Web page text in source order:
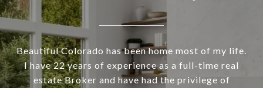
Beautiful Colorado has been home most of my life.
I have 22 years of experience as a full-time real
estate Broker and have had the privilege of